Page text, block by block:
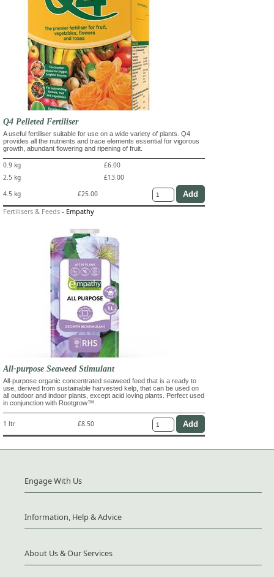
Q4 Pelleted Fertiliser
A useful fertiliser suitable for use on a wide variety of plants. Q4
provides all the nutrients and trace elements essential for vigorous
growth, abundant flowering and ripening of fruit.
0.9 kg
£6.00
2.5 kg
£13.00
4.5 kg
£25.00
Fertilisers & Feeds - Empathy
All-purpose Seaweed Stimulant
All-purpose organic concentrated seaweed feed that is a ready to
use, derived from sustainable harvested kelp, that can be used on
all outdoor and indoor plants, except acid loving plants. Perfect used
in conjunction with Rootgrow™.
1 ltr £8.50
Engage With Us
Information, Help & Advice
About Us & Our Services